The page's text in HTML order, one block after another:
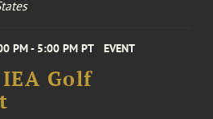
PM - 5:00 PM PT EVENT
Golf